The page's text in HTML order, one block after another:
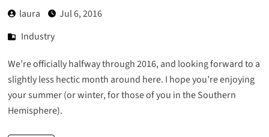
laura
Jul 6, 2016
Industry
We’re officially halfway through 2016, and looking forward to a
slightly less hectic month around here. I hope you’re enjoying
your summer (or winter, for those of you in the Southern
Hemisphere).